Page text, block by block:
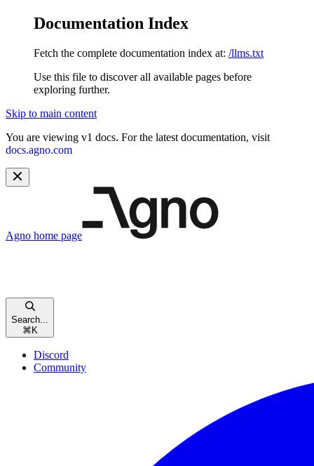
Documentation Index
Fetch the complete documentation index at: /llms.txt
Use this file to discover all available pages before
exploring further.
Skip to main content
You are viewing v1 docs. For the latest documentation, visit
docs.agno.com
Agno home page
Search...
⌘ K
Discord
Community